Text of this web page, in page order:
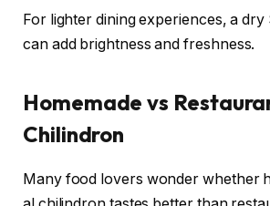
For lighter dining experiences, a
can add brightness and freshness.
Homemade vs
Chilindron
Many food lovers wonder whether